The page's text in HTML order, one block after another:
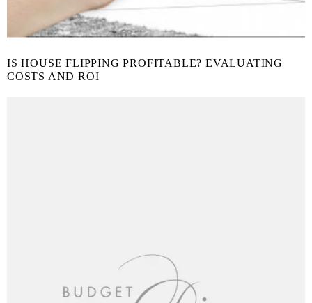
IS HOUSE FLIPPING PROFITABLE? EVALUATING
COSTS AND ROI